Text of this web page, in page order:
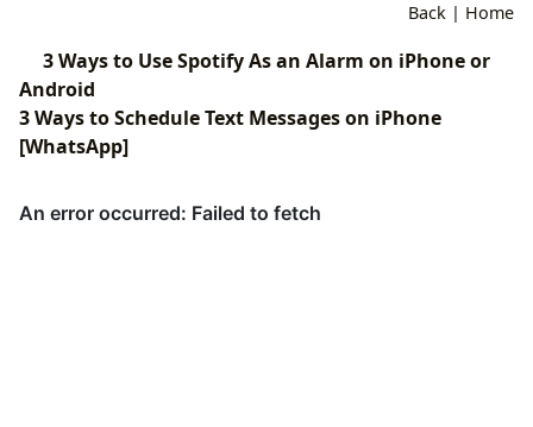
Back | Home
3 Ways to Use Spotify As an Alarm on iPhone or
Android
3 Ways to Schedule Text Messages on iPhone
[WhatsApp]